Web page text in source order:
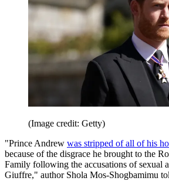
(Image credit: Getty)
"Prince Andrew was stripped of all of his
because of the disgrace he brought to the
Family following the accusations of sexual
Giuffre," author Shola Mos-Shogbamimu